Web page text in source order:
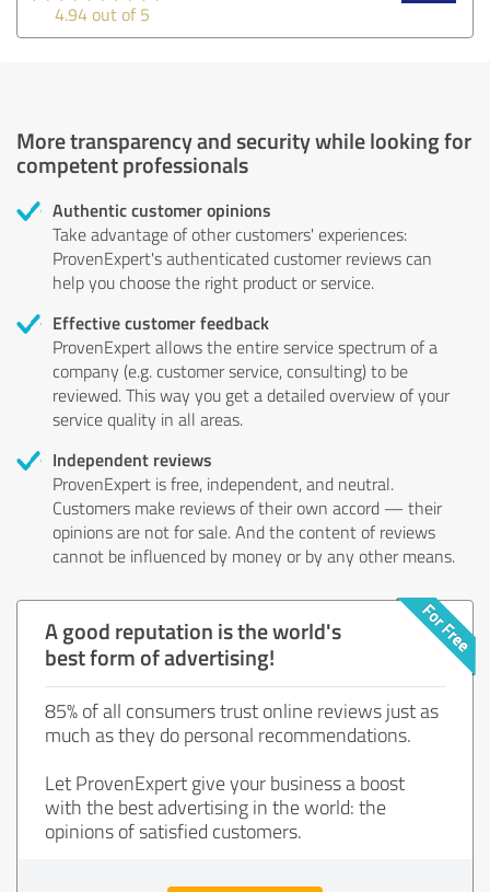
4.94 out of 5
More transparency and security while looking for
competent professionals
Authentic customer opinions
Take advantage of other customers' experiences:
ProvenExpert's authenticated customer reviews can
help you choose the right product or service.
Effective customer feedback
ProvenExpert allows the entire service spectrum of a
company (e.g. customer service, consulting) to be
reviewed. This way you get a detailed overview of your
service quality in all areas.
Independent reviews
ProvenExpert is free, independent, and neutral.
Customers make reviews of their own accord — their
opinions are not for sale. And the content of reviews
cannot be influenced by money or by any other means.
A good reputation is the world's
best form of advertising!
85% of all consumers trust online reviews just as
much as they do personal recommendations.
Let ProvenExpert give your business a boost
with the best advertising in the world: the
opinions of satisfied customers.